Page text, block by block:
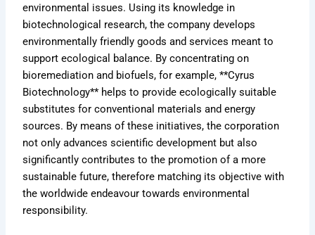
environmental issues. Using its knowledge in
biotechnological research, the company develops
environmentally friendly goods and services meant to
support ecological balance. By concentrating on
bioremediation and biofuels, for example, **Cyrus
Biotechnology** helps to provide ecologically suitable
substitutes for conventional materials and energy
sources. By means of these initiatives, the corporation
not only advances scientific development but also
significantly contributes to the promotion of a more
sustainable future, therefore matching its objective with
the worldwide endeavour towards environmental
responsibility.